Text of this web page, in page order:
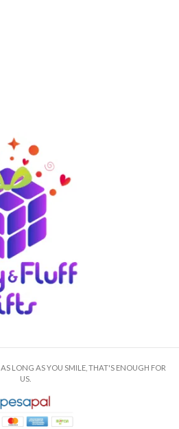
. AS LONG AS YOU SMILE, THAT'S ENOUGH FOR
US.